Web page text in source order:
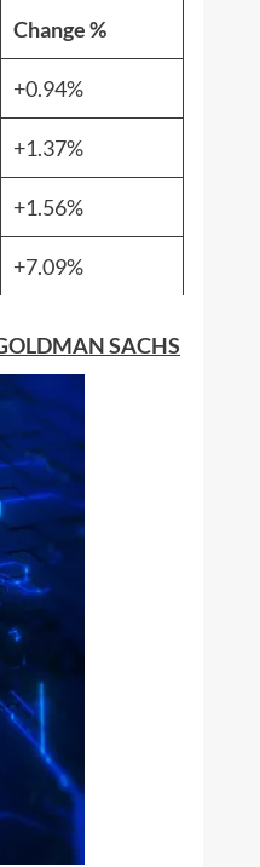
Change %
+0.94%
+1.37%
+1.56%
+7.09%
SACHS